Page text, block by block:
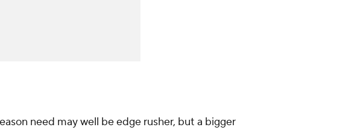
need may well be edge rusher, but a bigger